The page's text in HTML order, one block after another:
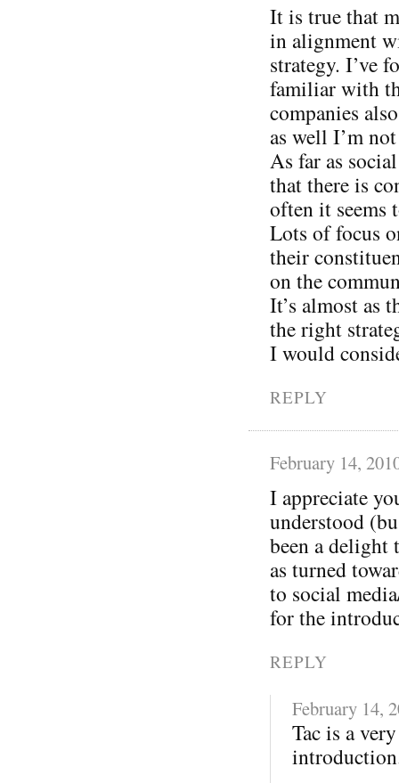
It is true that
in alignment
strategy. I’ve
familiar with
companies
as well I’m
As far as
that there is
often it seems
Lots of focus
their
on the
It’s almost as
the right
I would
REPLY
February 14,
I appreciate
understood
been a delight
as turned
to social
for the
REPLY
February 14,
Tac is a